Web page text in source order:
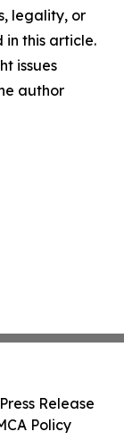
legality, or
this article.
issues
author
Release
Policy